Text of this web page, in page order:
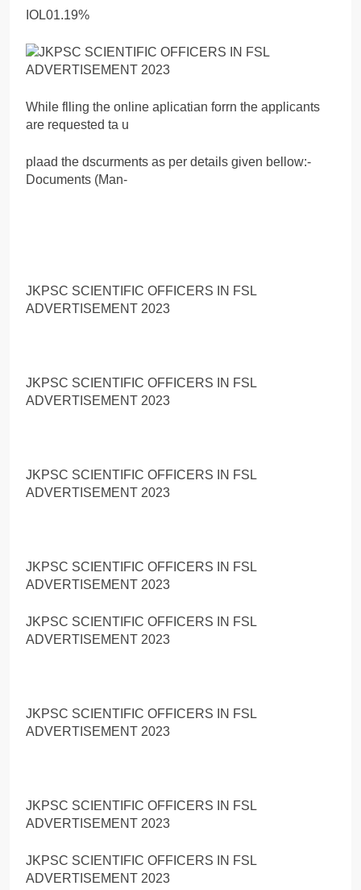
IOL01.19%
While flling the online aplicatian forrn the applicants
are requested ta u
plaad the dscurments as per details given bellow:-
Documents (Man-
JKPSC SCIENTIFIC OFFICERS IN FSL
ADVERTISEMENT 2023
JKPSC SCIENTIFIC OFFICERS IN FSL
ADVERTISEMENT 2023
JKPSC SCIENTIFIC OFFICERS IN FSL
ADVERTISEMENT 2023
JKPSC SCIENTIFIC OFFICERS IN FSL
ADVERTISEMENT 2023
JKPSC SCIENTIFIC OFFICERS IN FSL
ADVERTISEMENT 2023
JKPSC SCIENTIFIC OFFICERS IN FSL
ADVERTISEMENT 2023
JKPSC SCIENTIFIC OFFICERS IN FSL
ADVERTISEMENT 2023
JKPSC SCIENTIFIC OFFICERS IN FSL
ADVERTISEMENT 2023